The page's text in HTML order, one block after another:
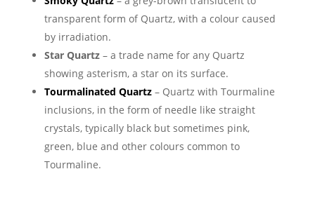
transparent form of Quartz, with a colour caused
by irradiation.
Star Quartz – a trade name for any Quartz
showing asterism, a star on its surface.
Tourmalinated Quartz – Quartz with Tourmaline
inclusions, in the form of needle like straight
crystals, typically black but sometimes pink,
green, blue and other colours common to
Tourmaline.